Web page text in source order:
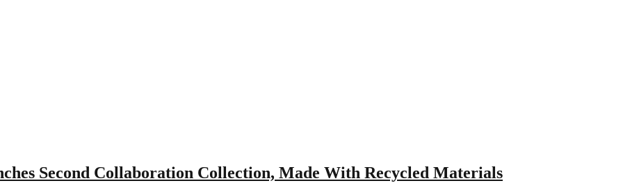
Second Collaboration Collection, Made With Recycled Materials